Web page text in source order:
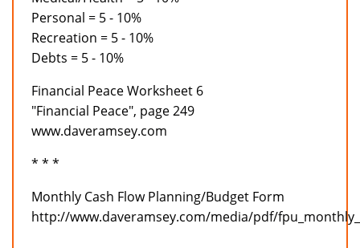
Personal = 5 - 10%
Recreation = 5 - 10%
Debts = 5 - 10%
Financial Peace Worksheet 6
"Financial Peace", page 249
www.daveramsey.com
* * *
Monthly Cash Flow Planning/Budget Form
http://www.daveramsey.com/media/pdf/